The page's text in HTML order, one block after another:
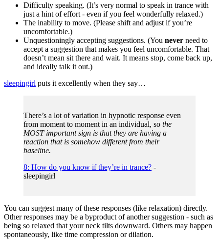
Difficulty speaking. (It’s very normal to speak in trance with
just a hint of effort - even if you feel wonderfully relaxed.)
The inability to move. (Please shift and adjust if you’re
uncomfortable.)
Unquestioningly accepting suggestions. (You never need to
accept a suggestion that makes you feel uncomfortable. That
doesn’t mean sit there and wait. It means stop, come back up,
and ideally talk it out.)
sleepingirl puts it excellently when they say…
There’s a lot of variation in hypnotic response even
from moment to moment in an individual, so the
MOST important sign is that they are having a
reaction that is somehow different from their
baseline.
8: How do you know if they’re in trance? -
sleepingirl
You can suggest many of these responses (like relaxation) directly.
Other responses may be a byproduct of another suggestion - such as
being so relaxed that your neck tilts downward. Others may happen
spontaneously, like time compression or dilation.